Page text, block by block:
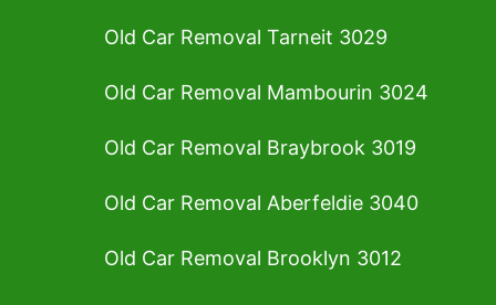
Old Car Removal Tarneit 3029
Old Car Removal Mambourin 3024
Old Car Removal Braybrook 3019
Old Car Removal Aberfeldie 3040
Old Car Removal Brooklyn 3012